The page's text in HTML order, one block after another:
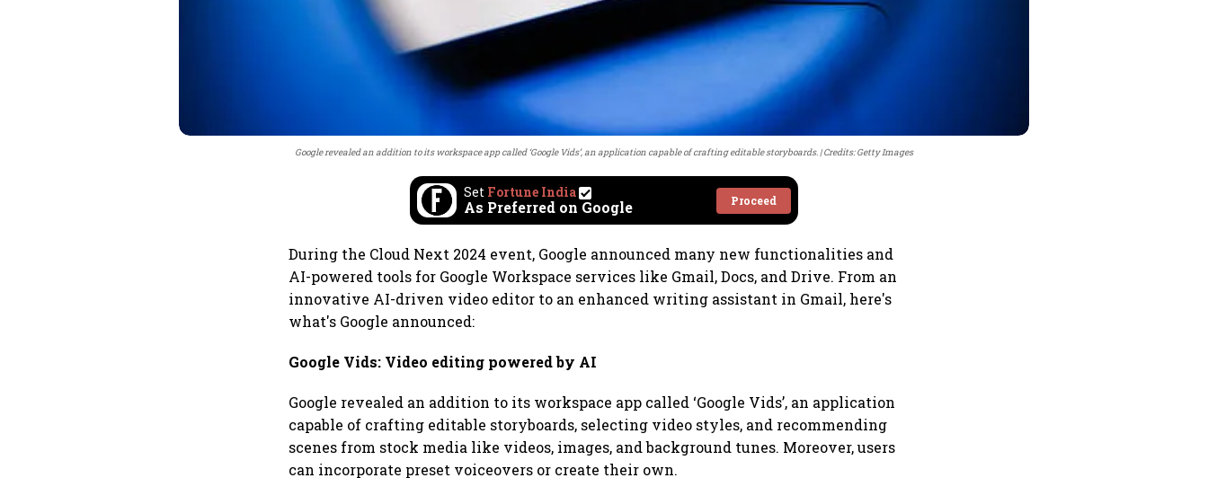
Google revealed an addition to its workspace app called ‘Google Vids’, an application capable of crafting editable storyboards. Credits: Getty Images
Set Fortune India
As Preferred on Google Proceed
During the Cloud Next 2024 event, Google announced many new functionalities and
AI-powered tools for Google Workspace services like Gmail, Docs, and Drive. From an
innovative AI-driven video editor to an enhanced writing assistant in Gmail, here's
what's Google announced:
Google Vids: Video editing powered by AI
Google revealed an addition to its workspace app called ‘Google Vids’, an application
capable of crafting editable storyboards, selecting video styles, and recommending
scenes from stock media like videos, images, and background tunes. Moreover, users
can incorporate preset voiceovers or create their own.